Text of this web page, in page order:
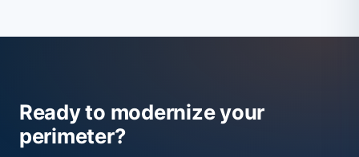
Ready to modernize your
perimeter?